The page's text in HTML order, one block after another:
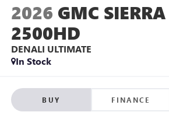
2026 GMC SIERRA
2500HD
DENALI ULTIMATE
In Stock
BUY FINANCE